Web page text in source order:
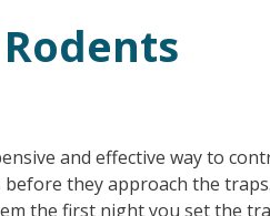
and effective way to
before they approach the
the first night you set the